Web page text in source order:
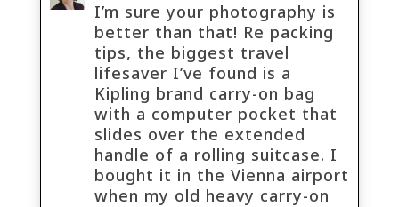
I’m sure your photography is
better than that! Re packing
tips, the biggest travel
lifesaver I’ve found is a
Kipling brand carry-on bag
with a computer pocket that
slides over the extended
handle of a rolling suitcase. I
bought it in the Vienna airport
when my old heavy carry-on